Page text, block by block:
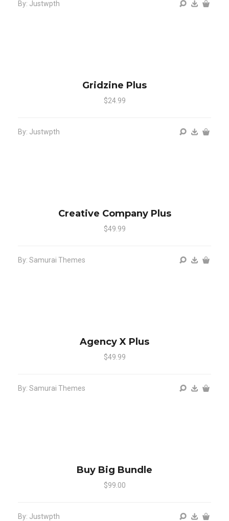
By: Justwpth
Gridzine Plus
$24.99
By: Justwpth
Creative Company Plus
$49.99
By: Samurai Themes
Agency X Plus
$49.99
By: Samurai Themes
Buy Big Bundle
$99.00
By: Justwpth